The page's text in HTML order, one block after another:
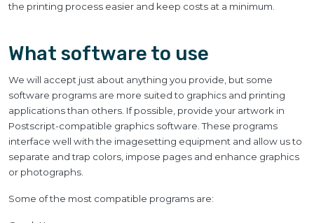
the printing process easier and keep costs at a minimum.
What software to use
We will accept just about anything you provide, but some
software programs are more suited to graphics and printing
applications than others. If possible, provide your artwork in
Postscript-compatible graphics software. These programs
interface well with the imagesetting equipment and allow us to
separate and trap colors, impose pages and enhance graphics
or photographs.
Some of the most compatible programs are: